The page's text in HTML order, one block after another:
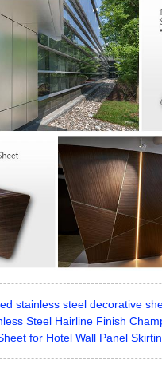
stainless steel decorative
Steel Hairline Finish
for Hotel Wall Panel